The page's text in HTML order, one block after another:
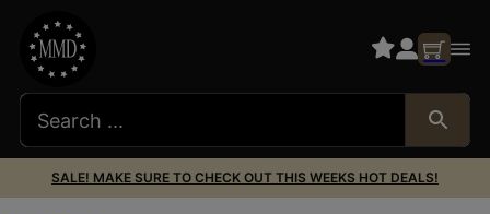
SALE! MAKE SURE TO CHECK OUT THIS WEEKS HOT DEALS!